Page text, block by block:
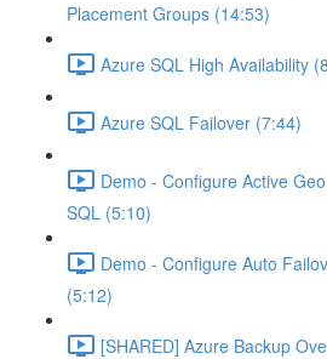
Placement Groups (14:53)
Azure SQL High Availability
Azure SQL Failover (7:44)
Demo - Configure Active
SQL (5:10)
Demo - Configure Auto
(5:12)
[SHARED] Azure Backup